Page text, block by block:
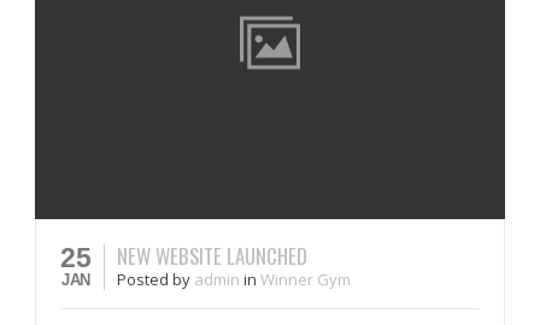
25
JAN
NEW WEBSITE LAUNCHED
Postedby admininWinner Gym